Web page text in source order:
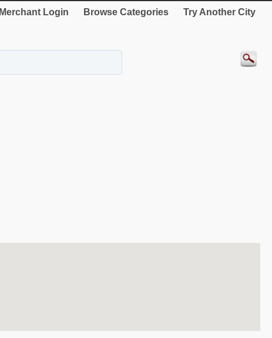
Merchant Login Browse Categories Try Another City